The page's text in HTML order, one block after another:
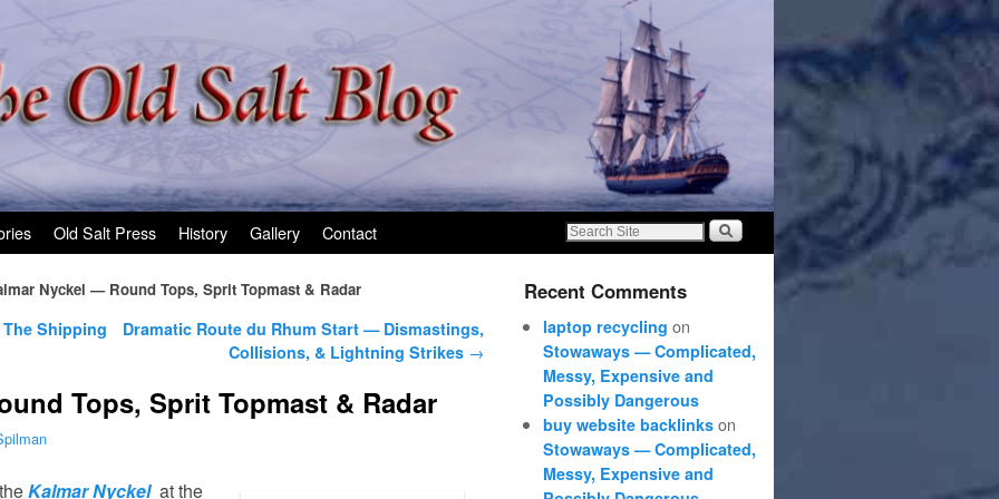
Old Salt Press History Gallery Contact
Nyckel — Round Tops, Sprit Topmast & Radar
Shipping
Dramatic Route du Rhum Start — Dismastings,
Collisions, & Lightning Strikes →
Tops, Sprit Topmast & Radar
Kalmar Nyckel at the
Recent Comments
laptop recycling on
Stowaways — Complicated,
Messy, Expensive and
Possibly Dangerous
buy website backlinks on
Stowaways — Complicated,
Messy, Expensive and